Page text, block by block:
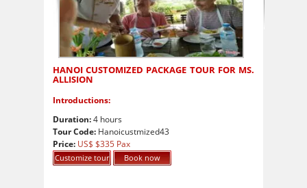
HANOI CUSTOMIZED PACKAGE TOUR FOR MS.
ALLISION
Introductions:
Duration:4 hours
Tour Code: Hanoicustmized43
Price: US$ $335 Pax
Customize tour Book now